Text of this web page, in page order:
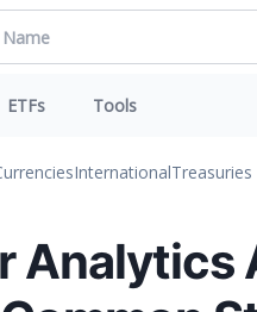
ETFs Tools
InternationalTreasuries
Analytics